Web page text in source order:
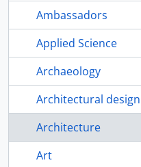
Ambassadors
Applied Science
Archaeology
Architectural design
Architecture
Art